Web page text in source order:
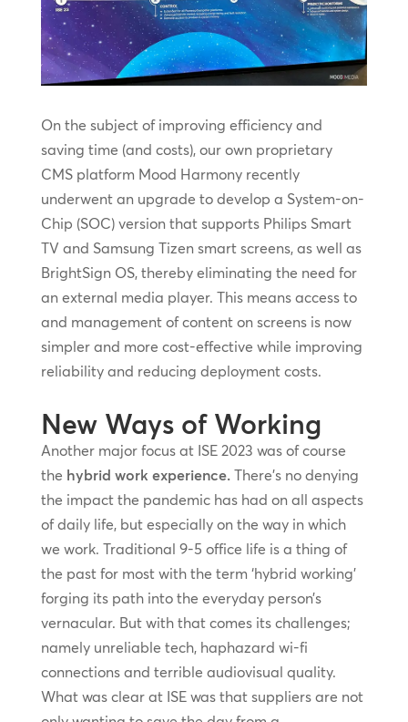
On the subject of improving efficiency and
saving time (and costs), our own proprietary
CMS platform Mood Harmony recently
underwent an upgrade to develop a System-on-
Chip (SOC) version that supports Philips Smart
TV and Samsung Tizen smart screens, as well as
BrightSign OS, thereby eliminating the need for
an external media player. This means access to
and management of content on screens is now
simpler and more cost-effective while improving
reliability and reducing deployment costs.
New Ways of Working
Another major focus at ISE 2023 was of course
the hybrid work experience.There’s no denying
the impact the pandemic has had on all aspects
of daily life, but especially on the way in which
we work. Traditional 9-5 office life is a thing of
the past for most with the term ‘hybrid working’
forging its path into the everyday person’s
vernacular. But with that comes its challenges;
namely unreliable tech, haphazard wi-fi
connections and terrible audiovisual quality.
What was clear at ISE was that suppliers are not